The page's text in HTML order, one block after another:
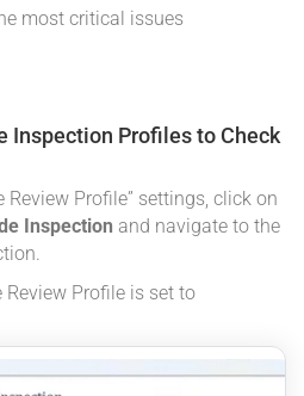
most critical issues
Inspection Profiles to Check
Review Profile” settings, click on
Inspection and navigate to the
Review Profile is set to